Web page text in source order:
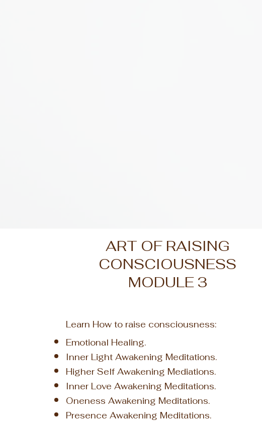
ART OF RAISING
CONSCIOUSNESS
MODULE 3
Learn How to raise consciousness:
Emotional Healing.
Inner Light Awakening Meditations.
Higher Self Awakening Mediations.
Inner Love Awakening Meditations.
Oneness Awakening Meditations.
Presence Awakening Meditations.